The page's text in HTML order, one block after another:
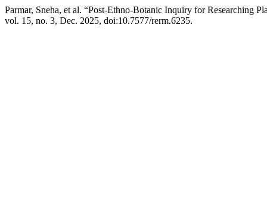
Parmar, Sneha, et al. “Post-Ethno-Botanic Inquiry for Researching
vol. 15, no. 3, Dec. 2025, doi:10.7577/rerm.6235.